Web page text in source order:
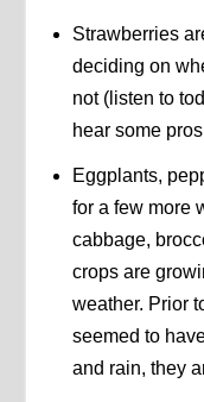
Strawberries
deciding on
not (listen to
hear some
Eggplants,
for a few more
cabbage,
crops are
weather. Prior
seemed to
and rain, they